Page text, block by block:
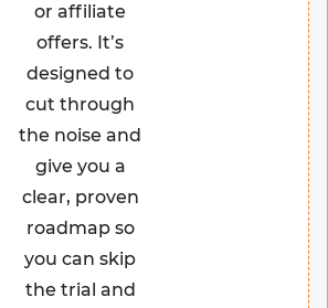
or affiliate
offers. It’s
designed to
cut through
the noise and
give you a
clear, proven
roadmap so
you can skip
the trial and